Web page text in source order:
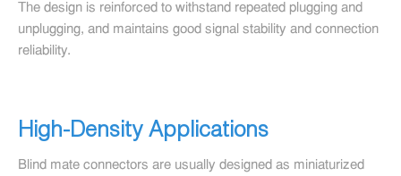
The design is reinforced to withstand repeated plugging and
unplugging, and maintains good signal stability and connection
reliability.
High-Density Applications
Blind mate connectors are usually designed as miniaturized